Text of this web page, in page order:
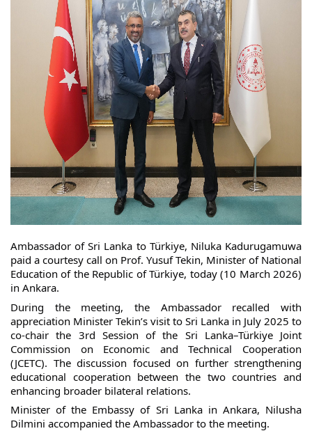
Ambassador of Sri Lanka to Türkiye, Niluka Kadurugamuwa
paid a courtesy call on Prof. Yusuf Tekin, Minister of National
Education of the Republic of Türkiye, today (10 March 2026)
in Ankara.
During the meeting, the Ambassador recalled with
appreciation Minister Tekin’s visit to Sri Lanka in July 2025 to
co-chair the 3rd Session of the Sri Lanka–Türkiye Joint
Commission on Economic and Technical Cooperation
(JCETC). The discussion focused on further strengthening
educational cooperation between the two countries and
enhancing broader bilateral relations.
Minister of the Embassy of Sri Lanka in Ankara, Nilusha
Dilmini accompanied the Ambassador to the meeting.